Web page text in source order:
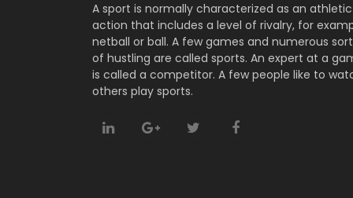
A sport is normally characterized as an athletic
action that includes a level of rivalry, for
netball or ball. A few games and numerous
of hustling are called sports. An expert at a
is called a competitor. A few people like to
others play sports.